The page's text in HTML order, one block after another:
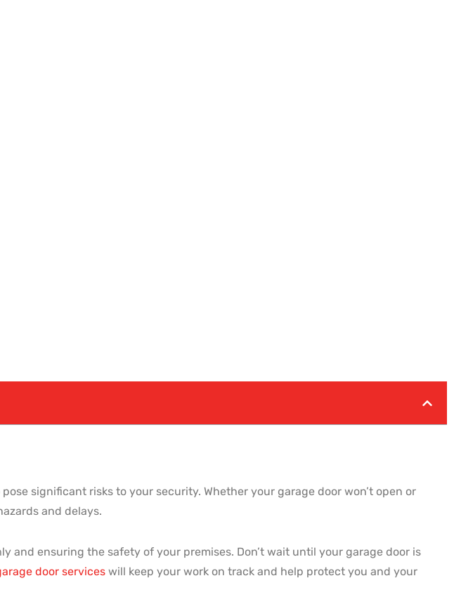
significant risks to your security. Whether your garage door won’t open or
and delays.
and ensuring the safety of your premises. Don’t wait until your garage door is
door services will keep your work on track and help protect you and your